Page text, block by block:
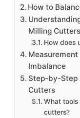
How to
Milling Cutters
How does
Imbalance
Step-by-Step
Cutters
What tools
cutters?